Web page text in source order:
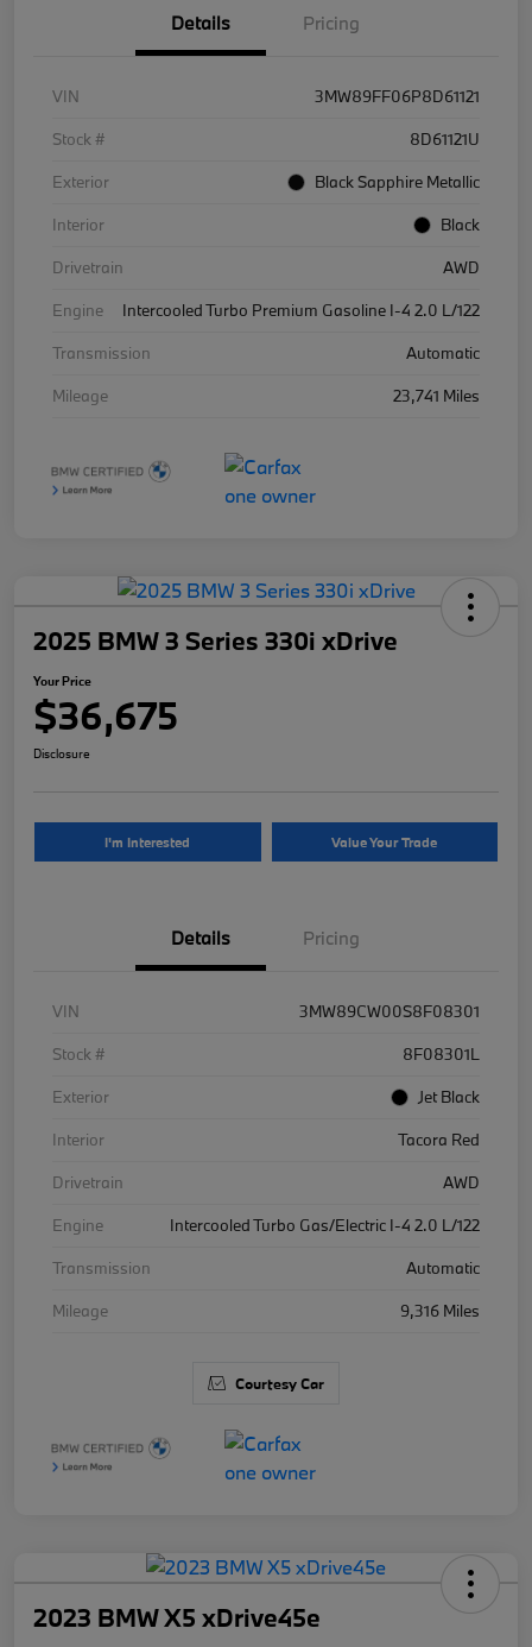
Details Pricing
VIN
3MW89FF06P8D61121
Stock #
8D61121U
Exterior
Black Sapphire Metallic
Interior
Black
Drivetrain
AWD
Engine
Intercooled Turbo Premium Gasoline I-4 2.0 L/122
Transmission
Automatic
Mileage
23,741 Miles
2025 BMW 3 Series 330i xDrive
Your Price
$36,675
Disclosure
I'm Interested Value Your Trade
Details Pricing
VIN
3MW89CW00S8F08301
Stock #
8F08301L
Exterior
Jet Black
Interior
Tacora Red
Drivetrain
AWD
Engine
Intercooled Turbo Gas/Electric I-4 2.0 L/122
Transmission
Automatic
Mileage
9,316 Miles
Courtesy Car
2023 BMW X5 xDrive45e